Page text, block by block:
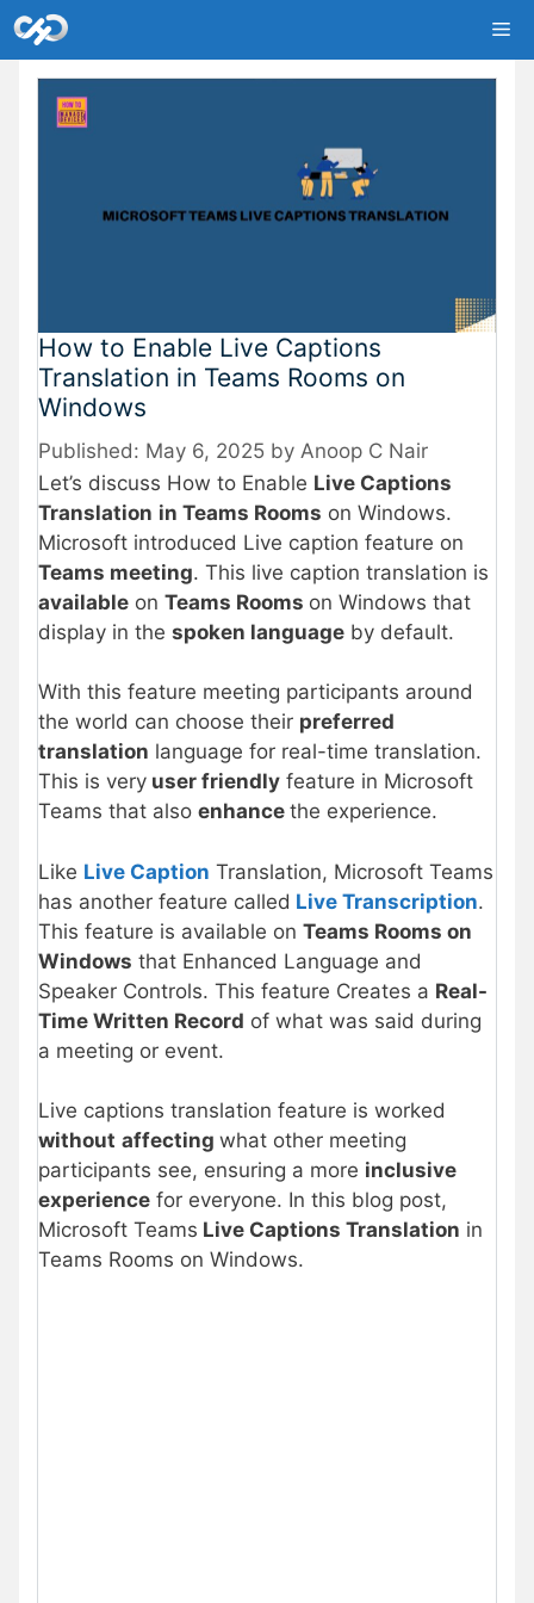
Skip
to
content
How to Enable Live Captions
Translation in Teams Rooms on
Windows
May 6, 2025 by Anoop C Nair
Let’s discuss How to Enable Live Captions
Translation in Teams Rooms on Windows.
Microsoft introduced Live caption feature on
Teams meeting. This live caption translation is
available on Teams Rooms on Windows that
display in the spoken language by default.
With this feature meeting participants around
the world can choose their preferred
translation language for real-time translation.
This is very user friendly feature in Microsoft
Teams that also enhance the experience.
Like Live Caption Translation, Microsoft Teams
has another feature called Live Transcription.
This feature is available on Teams Rooms on
Windows that Enhanced Language and
Speaker Controls. This feature Creates a Real-
Time Written Record of what was said during
a meeting or event.
Live captions translation feature is worked
without affecting what other meeting
participants see, ensuring a more inclusive
experience for everyone. In this blog post,
Microsoft Teams Live Captions Translation in
Teams Rooms on Windows.